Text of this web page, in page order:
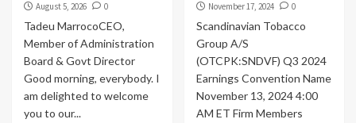
August 5, 2026
0
Tadeu MarrocoCEO,
Member of Administration
Board & Govt Director
Good morning, everybody. I
am delighted to welcome
you to our...
November 17, 2024
0
Scandinavian Tobacco
Group A/S
(OTCPK:SNDVF) Q3 2024
Earnings Convention Name
November 13, 2024 4:00
AM ET Firm Members